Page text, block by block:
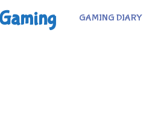
GAMING DIARY